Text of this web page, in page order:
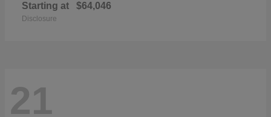
Starting at $64,046
Disclosure
21